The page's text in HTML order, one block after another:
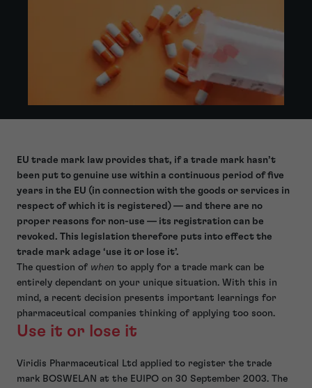
EU trade mark law provides that, if a trade mark hasn’t
been put to genuine use within a continuous period of five
years in the EU (in connection with the goods or services in
respect of which it is registered) — and there are no
proper reasons for non-use — its registration can be
revoked. This legislation therefore puts into effect the
trade mark adage ‘use it or lose it’.
The question of when to apply for a trade mark can be
entirely dependant on your unique situation. With this in
mind, a recent decision presents important learnings for
pharmaceutical companies thinking of applying too soon.
Use it or lose it
Viridis Pharmaceutical Ltd applied to register the trade
mark BOSWELAN at the EUIPO on 30 September 2003. The